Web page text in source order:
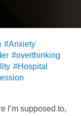
#Anxiety
#overthinking
#Hospital
I’m supposed to,